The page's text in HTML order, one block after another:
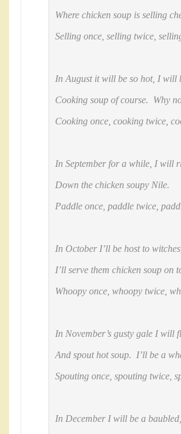
Where chicken soup is selling
Selling once, selling twice,
In August it will be so hot, I will
Cooking soup of course. Why
Cooking once, cooking twice,
In September for a while, I will
Down the chicken soupy Nile.
Paddle once, paddle twice,
In October I’ll be host to
I’ll serve them chicken soup on
Whoopy once, whoopy twice,
In November’s gusty gale I will
And spout hot soup. I’ll be a
Spouting once, spouting twice,
In December I will be a